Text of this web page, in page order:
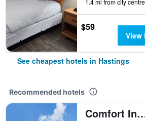
1.4 mi from city centre
$59
View
See cheapest hotels in Hastings
Recommended hotels
Comfort